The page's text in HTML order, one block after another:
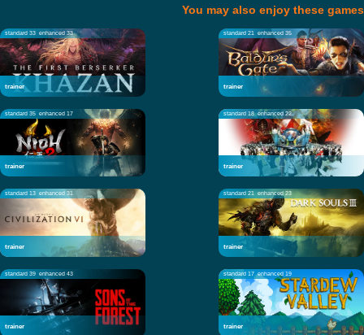
You may also enjoy these games
standard 33 enhanced 33
trainer
standard 21 enhanced 35
trainer
standard 35 enhanced 17
trainer
standard 18 enhanced 22
trainer
standard 13 enhanced 31
trainer
standard 21 enhanced 23
trainer
standard 39 enhanced 43
trainer
standard 17 enhanced 19
trainer